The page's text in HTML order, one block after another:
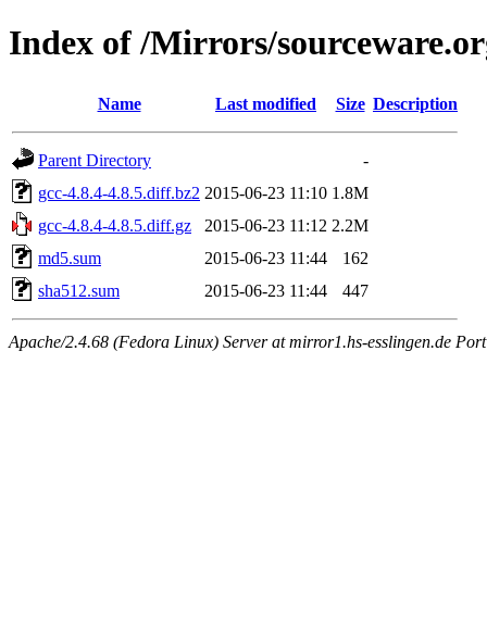
Index of /Mirrors/
Name Last modified Size Description
Parent Directory
-
gcc-4.8.4-4.8.5.diff.bz2 2015-06-23 11:10 1.8M
gcc-4.8.4-4.8.5.diff.gz
2015-06-23 11:12 2.2M
md5.sum
2015-06-23 11:44
162
sha512.sum
2015-06-23 11:44 447
Apache/2.4.68 (Fedora Linux) Server at mirror1.hs-esslingen.de